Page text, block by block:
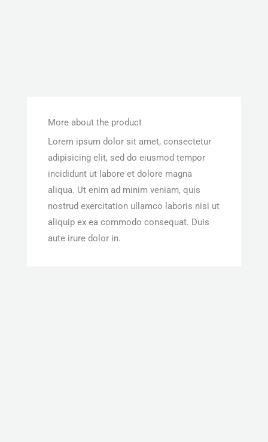
More about the product
Lorem ipsum dolor sit amet, consectetur
adipisicing elit, sed do eiusmod tempor
incididunt ut labore et dolore magna
aliqua. Ut enim ad minim veniam, quis
nostrud exercitation ullamco laboris nisi ut
aliquip ex ea commodo consequat. Duis
aute irure dolor in.